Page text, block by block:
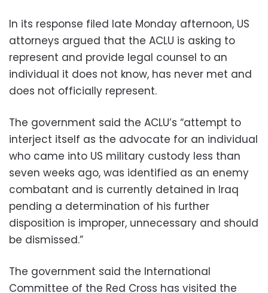
In its response filed late Monday afternoon, US
attorneys argued that the ACLU is asking to
represent and provide legal counsel to an
individual it does not know, has never met and
does not officially represent.
The government said the ACLU’s “attempt to
interject itself as the advocate for an individual
who came into US military custody less than
seven weeks ago, was identified as an enemy
combatant and is currently detained in Iraq
pending a determination of his further
disposition is improper, unnecessary and should
be dismissed.”
The government said the International
Committee of the Red Cross has visited the